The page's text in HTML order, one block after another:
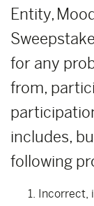
Entity,
for any
from,
includes,
following
Incorrect,